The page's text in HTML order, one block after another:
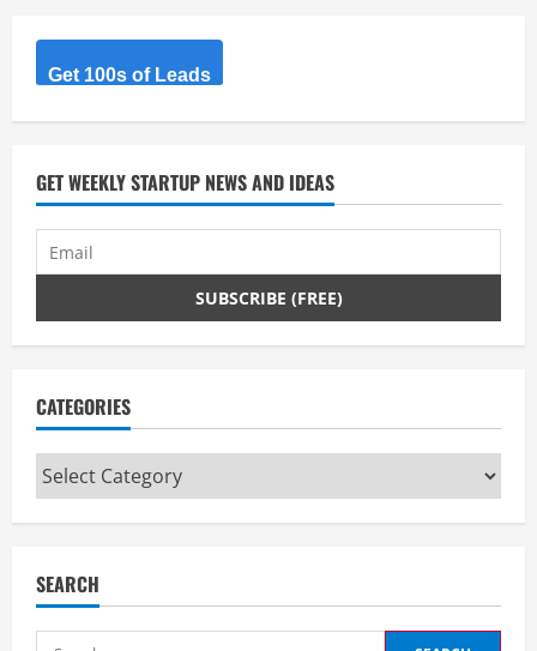
Get 100s of Leads
GET WEEKLY STARTUP NEWS AND IDEAS
CATEGORIES
Categories
SEARCH
Search